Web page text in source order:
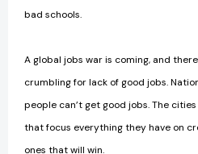
bad schools.
A global jobs war is coming, and
crumbling for lack of good jobs.
people can’t get good jobs. The
that focus everything they have on
ones that will win.